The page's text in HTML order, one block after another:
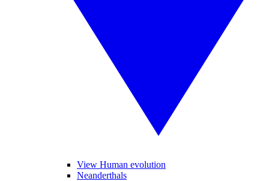
View Human evolution
Neanderthals